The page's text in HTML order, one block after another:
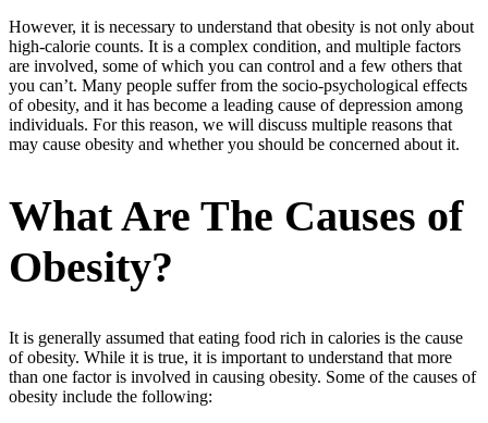
However, it is necessary to understand that obesity is not only about
high-calorie counts. It is a complex condition, and multiple factors
are involved, some of which you can control and a few others that
you can’t. Many people suffer from the socio-psychological effects
of obesity, and it has become a leading cause of depression among
individuals. For this reason, we will discuss multiple reasons that
may cause obesity and whether you should be concerned about it.
What Are The Causes of
Obesity?
It is generally assumed that eating food rich in calories is the cause
of obesity. While it is true, it is important to understand that more
than one factor is involved in causing obesity. Some of the causes of
obesity include the following: